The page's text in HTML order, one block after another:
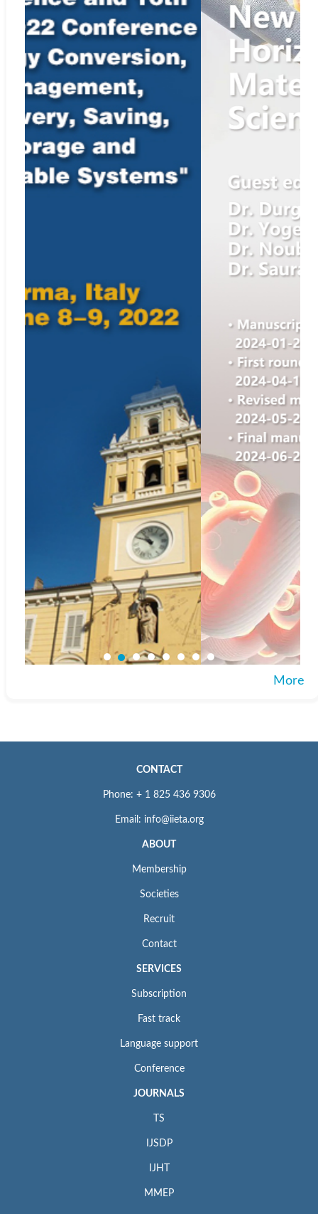
More
CONTACT
Phone: + 1 825 436 9306
Email: info@iieta.org
ABOUT
Membership
Societies
Recruit
Contact
SERVICES
Subscription
Fast track
Language support
Conference
JOURNALS
TS
IJSDP
IJHT
MMEP